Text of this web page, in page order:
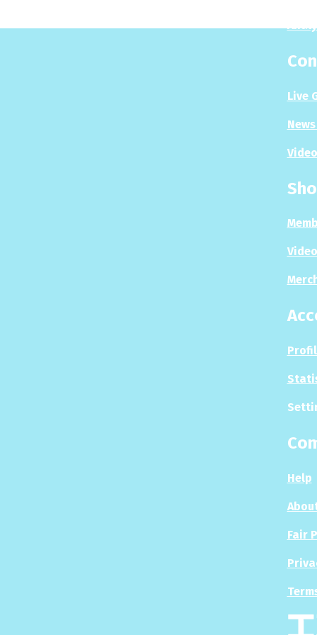
Live
Help
Fair